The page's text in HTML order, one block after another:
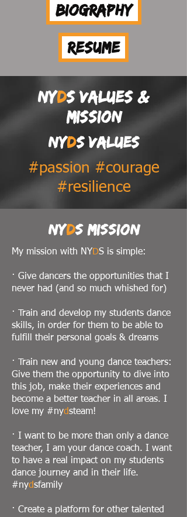
Biography
Resume
NYDS values &
mission
NYDS values
#passion #courage
#resilience
NYDS mission
My mission with NYDS is simple:
· Give dancers the opportunities that I
never had (and so much whished for)
· Train and develop my students dance
skills, in order for them to be able to
fulfill their personal goals & dreams
· Train new and young dance teachers:
Give them the opportunity to dive into
this job, make their experiences and
become a better teacher in all areas. I
love my #nydsteam!
· I want to be more than only a dance
teacher, I am your dance coach. I want
to have a real impact on my students
dance journey and in their life.
#nydsfamily
· Create a platform for other talented